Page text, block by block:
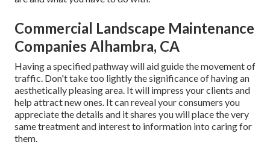
Commercial Landscape Maintenance
Companies Alhambra, CA
Having a specified pathway will aid guide the movement of
traffic. Don't take too lightly the significance of having an
aesthetically pleasing area. It will impress your clients and
help attract new ones. It can reveal your consumers you
appreciate the details and it shares you will place the very
same treatment and interest to information into caring for
them.